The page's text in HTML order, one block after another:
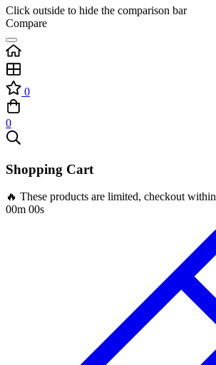
Click outside to hide the comparison bar
Compare
0
0
Shopping Cart
🔥 These products are limited, checkout within
00m 00s